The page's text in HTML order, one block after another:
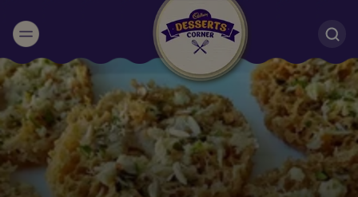
Suggested:
Oreo Cakes & Brownies Black Forest
Smoothies Bournville